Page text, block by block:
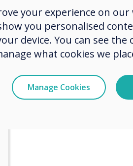
to various exam boards and
All UK secondary
a free one-yearRevision
the Revision Buddies
free access to all the
on their home
your experience on
you personalised
device. You can see the
what cookies we
Manage Cookies